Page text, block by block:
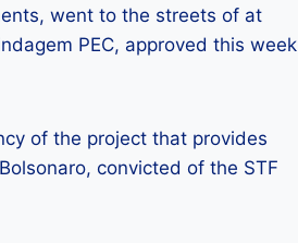
went to the streets of at
PEC, approved this week
of the project that provides
convicted of the STF